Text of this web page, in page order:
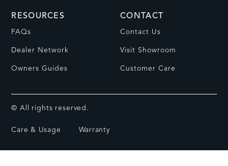
RESOURCES
FAQs
Dealer Network
Owners Guides
CONTACT
Contact Us
Visit Showroom
Customer Care
© All rights reserved.
Care & Usage Warranty